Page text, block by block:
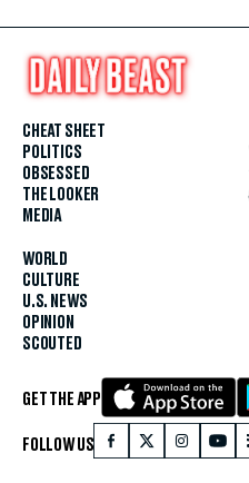
CHEAT SHEET
POLITICS
OBSESSED
THE LOOKER
MEDIA
WORLD
CULTURE
U.S. NEWS
OPINION
SCOUTED
GET THE APP
FOLLOW US